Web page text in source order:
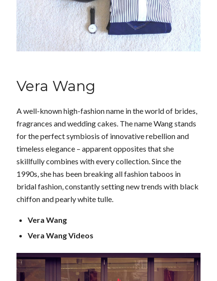
Vera Wang
A well-known high-fashion name in the world of brides,
fragrances and wedding cakes. The name Wang stands
for the perfect symbiosis of innovative rebellion and
timeless elegance – apparent opposites that she
skillfully combines with every collection. Since the
1990s, she has been breaking all fashion taboos in
bridal fashion, constantly setting new trends with black
chiffon and pearly white tulle.
Vera Wang
Vera Wang Videos